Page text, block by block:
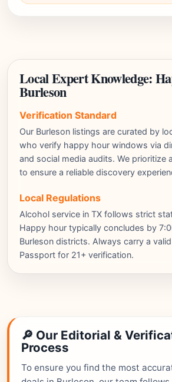
Local Expert Knowledge:
Burleson
Verification Standard
Our Burleson listings are curated by
who verify happy hour windows via
and social media audits. We prioritize
to ensure a reliable discovery
Local Regulations
Alcohol service in TX follows strict
Happy hour typically concludes by
Burleson districts. Always carry a
Passport for 21+ verification.
🔎 Our Editorial &
Process
To ensure you find the most